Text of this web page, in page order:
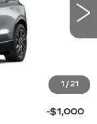
1 / 21
Int.
$60,431
-$1,000
-$1,000